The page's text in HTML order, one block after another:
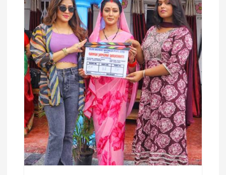
g
a
t
o
n